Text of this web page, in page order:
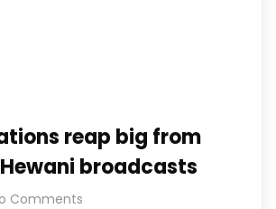
reap big from
broadcasts
Comments